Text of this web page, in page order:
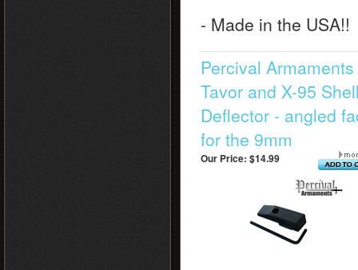
- Made in the USA!!
Percival
Tavor and X-95
Deflector - angled
for the 9mm
Our Price: $14.99